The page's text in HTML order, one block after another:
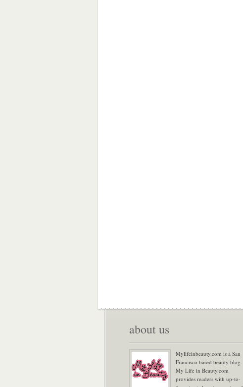
about us
Mylifeinbeauty.com is a San
Francisco based beauty blog.
My Life in Beauty.com
provides readers with up-to-